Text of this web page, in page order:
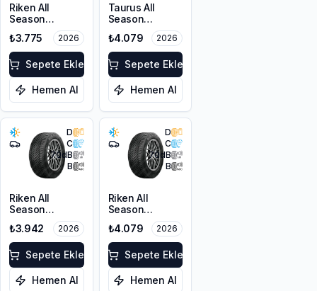
Riken All
Season
215/55R16 97V
XL
₺3.775 2026
Sepete Ekle
Hemen Al
Taurus All
Season
215/50ZR17
95W XL M+S
3PMSF
₺4.079 2026
Sepete Ekle
Hemen Al
D
C
70dB
B
Riken All
Season
205/55R17 95V
XL M+S 3PMSF
₺3.942 2026
Sepete Ekle
Hemen Al
D
C
70dB
B
Riken All
Season
215/50ZR17
95W XL M+S
3PMSF
₺4.079 2026
Sepete Ekle
Hemen Al